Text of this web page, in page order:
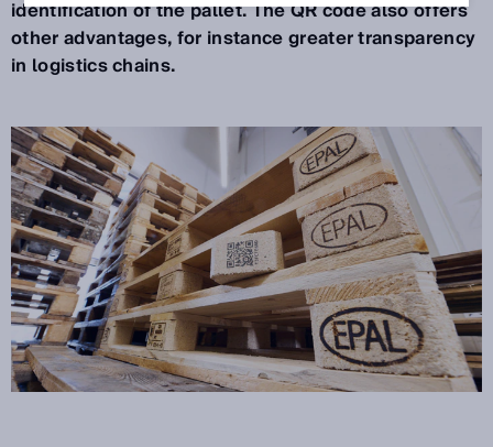
identification of the pallet. The QR code also offers
other advantages, for instance greater transparency
in logistics chains.